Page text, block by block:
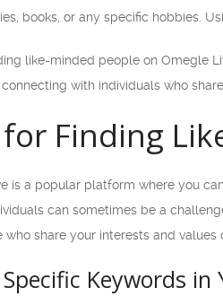
books, or any specific hobbies.
like-minded people on Omegle
with individuals who
Finding
is a popular platform where you
can sometimes be a
share your interests and values
Specific Keywords